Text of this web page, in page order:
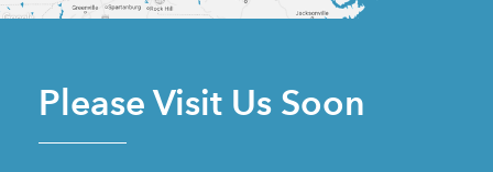
Please Visit Us Soon